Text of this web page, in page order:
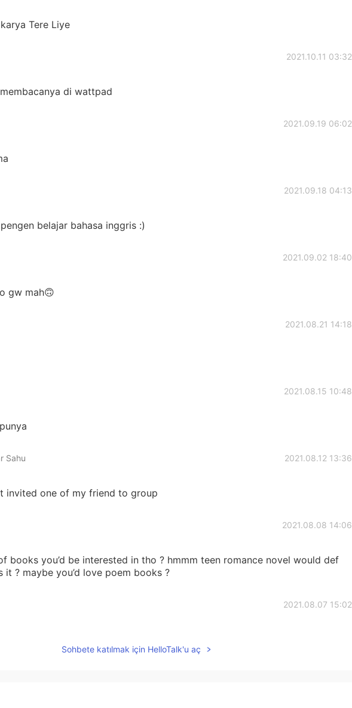
Tere Liye
2021.10.11 03:32
di wattpad
2021.09.19 06:02
2021.09.18 04:13
belajar bahasa inggris :)
2021.09.02 18:40
gw mah🙃
2021.08.21 14:18
2021.08.15 10:48
Sahu 2021.08.12 13:36
invited one of my friend to group
2021.08.08 14:06
books you’d be interested in tho ? hmmm teen romance novel would def
it ? maybe you’d love poem books ?
2021.08.07 15:02
Sohbete katılmak için HelloTalk'u aç